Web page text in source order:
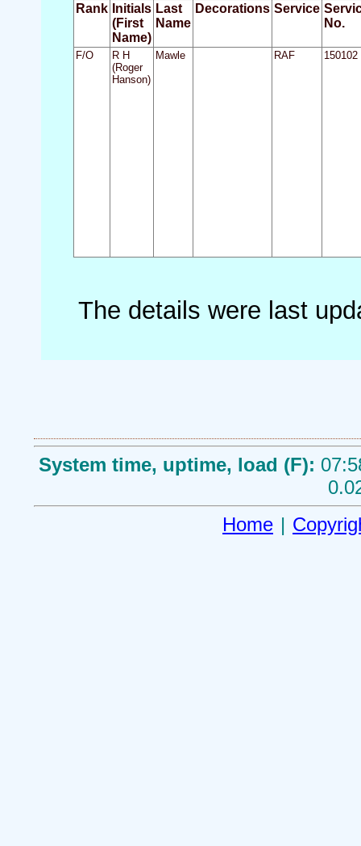
Rank Initials
(First
Name)
Last
Name
Decorations Service
No.
F/O
R H
(Roger
Hanson)
Mawle RAF 150102
The details were last
System time, uptime, load (F):
Home |